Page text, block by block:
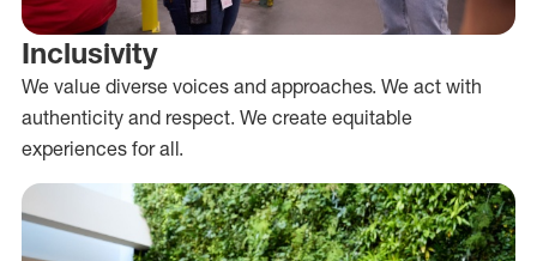
Inclusivity
We value diverse voices and approaches. We act with
authenticity and respect. We create equitable
experiences for all.